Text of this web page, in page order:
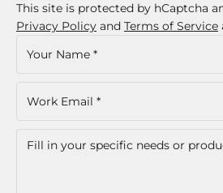
This site is protected by hCaptcha
Privacy Policy and Terms of Service